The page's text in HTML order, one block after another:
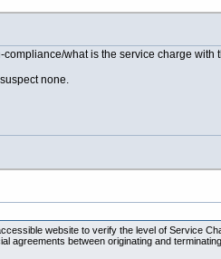
what is the service charge
none.
website to verify the level of Service
agreements between originating and